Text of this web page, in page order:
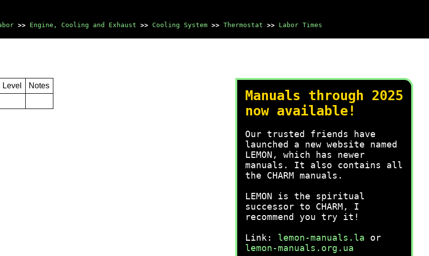
>> Engine, Cooling and Exhaust >> Cooling System >> Thermostat >> Labor Times
Manuals through 2025
now available!
Our trusted friends have
launched a new website named
LEMON, which has newer
manuals. It also contains all
the CHARM manuals.
LEMON is the spiritual
successor to CHARM, I
recommend you try it!
Link: lemon-manuals.la or
lemon-manuals.org.ua
Level
Notes